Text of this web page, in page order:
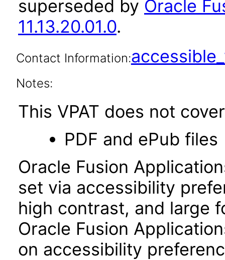
superseded by Oracle
11.13.20.01.0.
Contact Information:
Notes:
This VPAT does not
PDF and ePub files
Oracle Fusion
set via accessibility
high contrast, and large
Oracle Fusion
on accessibility